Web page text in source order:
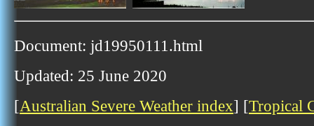
Document: jd19950111.html
Updated: 25 June 2020
[Australian Severe Weather index] [Tropical